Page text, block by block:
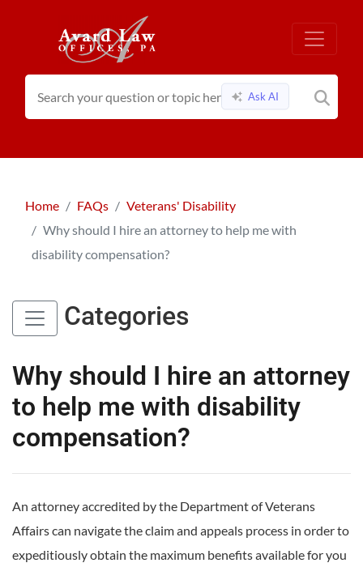
Ask AI
Home FAQs
Veterans' Disability
Why should I hire an attorney to help me with
disability compensation?
Categories
Why should I hire an attorney
to help me with disability
compensation?
An attorney accredited by the Department of Veterans
Affairs can navigate the claim and appeals process in order to
expeditiously obtain the maximum benefits available for you